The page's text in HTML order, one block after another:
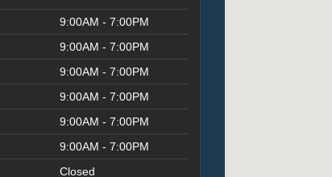
9:00AM - 7:00PM
9:00AM - 7:00PM
9:00AM - 7:00PM
9:00AM - 7:00PM
9:00AM - 7:00PM
9:00AM - 7:00PM
Closed